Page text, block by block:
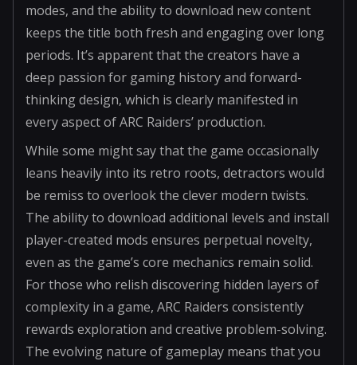
modes, and the ability to download new content
keeps the title both fresh and engaging over long
periods. It’s apparent that the creators have a
deep passion for gaming history and forward-
thinking design, which is clearly manifested in
every aspect of ARC Raiders’ production.
While some might say that the game occasionally
leans heavily into its retro roots, detractors would
be remiss to overlook the clever modern twists.
The ability to download additional levels and install
player-created mods ensures perpetual novelty,
even as the game’s core mechanics remain solid.
For those who relish discovering hidden layers of
complexity in a game, ARC Raiders consistently
rewards exploration and creative problem-solving.
The evolving nature of gameplay means that you